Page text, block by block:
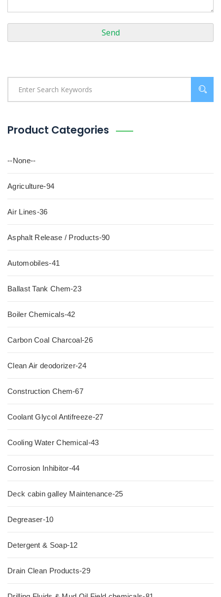
Product Categories
--None--
Agriculture-94
Air Lines-36
Asphalt Release / Products-90
Automobiles-41
Ballast Tank Chem-23
Boiler Chemicals-42
Carbon Coal Charcoal-26
Clean Air deodorizer-24
Construction Chem-67
Coolant Glycol Antifreeze-27
Cooling Water Chemical-43
Corrosion Inhibitor-44
Deck cabin galley Maintenance-25
Degreaser-10
Detergent & Soap-12
Drain Clean Products-29